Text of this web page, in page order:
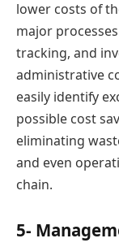
lower costs of
major
tracking, and
administrative
easily identify
possible cost
eliminating
and even
chain.
5-